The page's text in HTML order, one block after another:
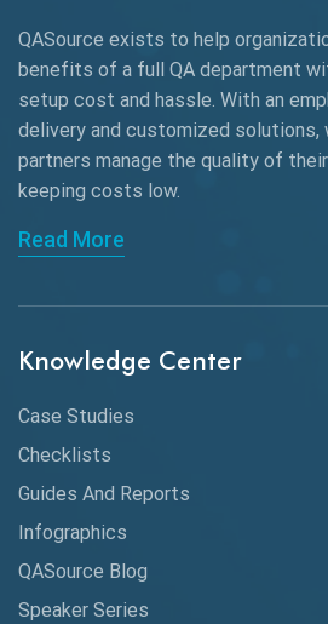
Beta Testing
Black Box Testing
Browser Testing
Charles Proxy
ChatGPT
Chrome
Chrome DevTools
Claude AI
Cloud
CMake
QASource exists to help
benefits of a full QA department
setup cost and hassle. With an
delivery and customized solutions,
partners manage the quality of
keeping costs low.
Read More
Knowledge Center
Case Studies
Checklists
Guides And Reports
Infographics
QASource Blog
Speaker Series